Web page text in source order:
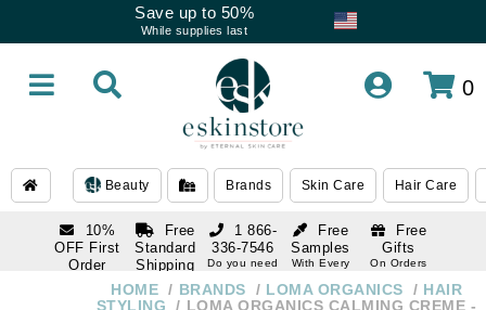
Save up to 50%
While supplies last
0
Beauty Brands Skin Care Hair Care
10%
OFF First
Order
subscription
Free
Standard
Shipping
Over $250
Free
Samples
With Every
Free
Gifts
On Orders
1 866-
336-7546
Do you need
1 866-HOME BRANDS LOMA ORGANICS
HAIR
STYLING
LOMA ORGANICS CALMING CREME -